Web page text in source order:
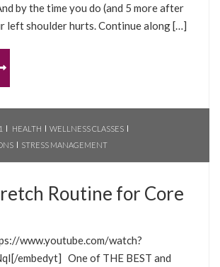
by the time you do (and 5 more after
left shoulder hurts. Continue along […]
HEALTH
WELLNESS CLASSES
STRESS MANAGEMENT
Routine for Core
www.youtube.com/watch?
embedyt] One of THE BEST and